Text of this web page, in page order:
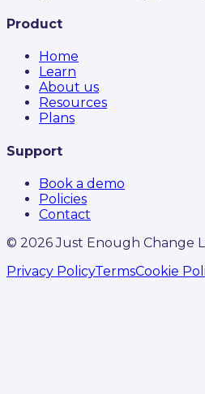
Product
Home
Learn
About us
Resources
Plans
Support
Book a demo
Policies
Contact
© 2026Just Enough Change
Privacy PolicyTermsCookie